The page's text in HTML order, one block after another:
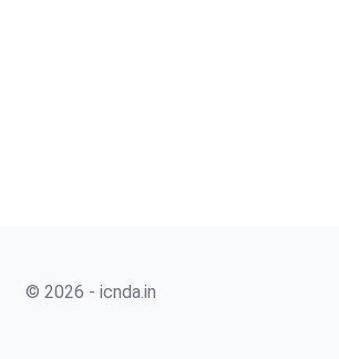
© 2026 - icnda.in